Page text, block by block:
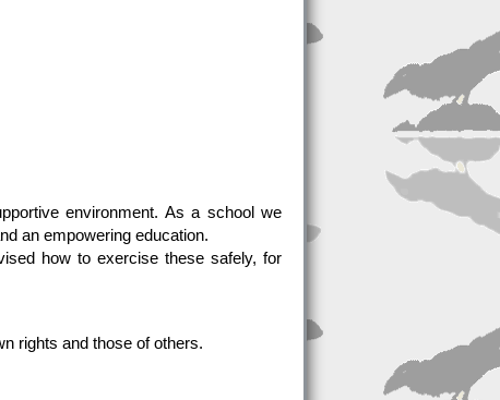
environment. As a school we
an empowering education.
how to exercise these safely, for
rights and those of others.